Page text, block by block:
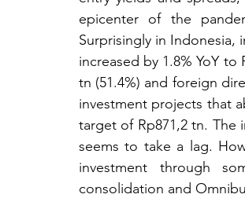
epicenter of the
Surprisingly in Indonesia,
increased by 1.8% YoY
tn (51.4%) and foreign
investment projects that
target of Rp871,2 tn. The
seems to take a lag.
investment through
consolidation and